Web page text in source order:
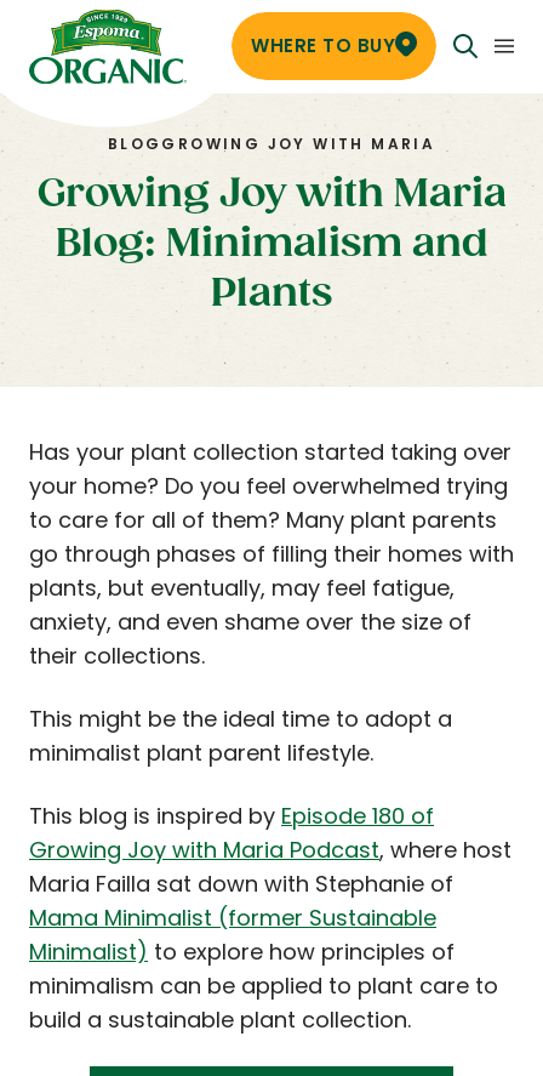
WHERE TO BUY
BLOG GROWING JOY WITH MARIA
Growing Joy with Maria
Blog: Minimalism and
Plants
Has your plant collection started taking over
your home? Do you feel overwhelmed trying
to care for all of them? Many plant parents
go through phases of filling their homes with
plants, but eventually, may feel fatigue,
anxiety, and even shame over the size of
their collections.
This might be the ideal time to adopt a
minimalist plant parent lifestyle.
This blog is inspired by Episode 180 of
Growing Joy with Maria Podcast, where host
Maria Failla sat down with Stephanie of
Mama Minimalist (former Sustainable
Minimalist) to explore how principles of
minimalism can be applied to plant care to
build a sustainable plant collection.